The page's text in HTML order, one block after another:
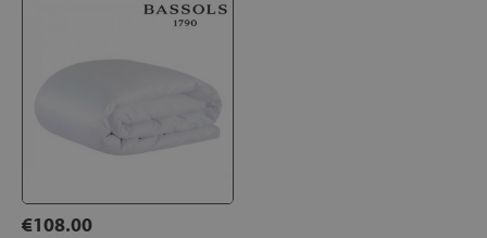
€108.00